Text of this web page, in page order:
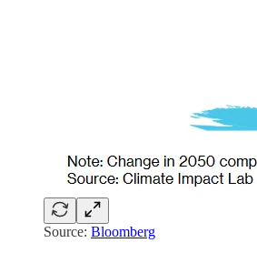
Source: Bloomberg